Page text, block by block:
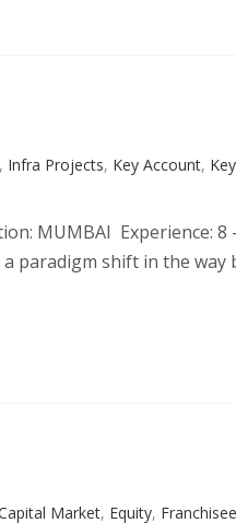
, Infra Projects, Key Account,
MUMBAI Experience:
paradigm shift in the
Market, Equity, Franchisee